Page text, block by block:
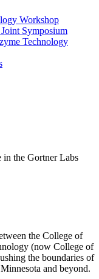
Workshop
Symposium
Technology
the College of
(now College of
the boundaries of
and beyond.